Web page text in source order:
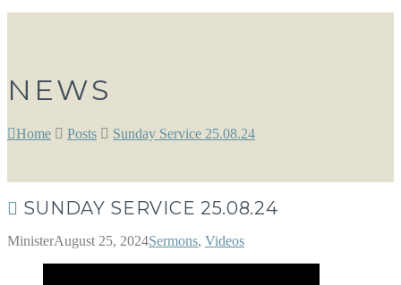
NEWS
Home Posts Sunday Service 25.08.24
SUNDAY SERVICE 25.08.24
MinisterAugust 25, 2024Sermons, Videos